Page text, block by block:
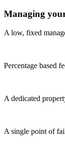
Managing
A low, fixed
Percentage based
A dedicated
A single point of